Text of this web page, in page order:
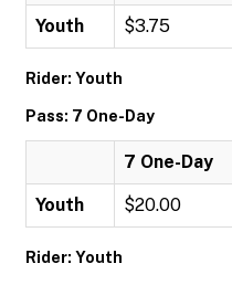
Youth $3.75
Rider: Youth
Pass: 7 One-Day
7 One-Day
Youth $20.00
Rider: Youth